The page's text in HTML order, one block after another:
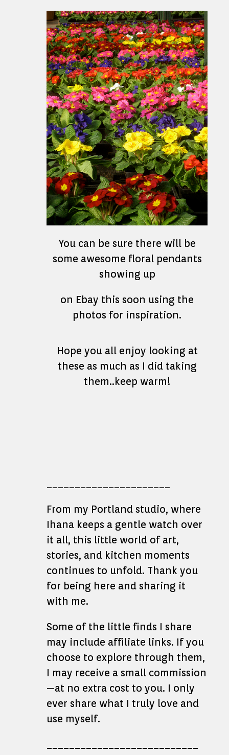
You can be sure there will be
some awesome floral pendants
showing up
on Ebay this soon using the
photos for inspiration.
Hope you all enjoy looking at
these as much as I did taking
them..keep warm!
From my Portland studio, where
Ihana keeps a gentle watch over
it all, this little world of art,
stories, and kitchen moments
continues to unfold. Thank you
for being here and sharing it
with me.
Some of the little finds I share
may include affiliate links. If you
choose to explore through them,
I may receive a small commission
—at no extra cost to you. I only
ever share what I truly love and
use myself.